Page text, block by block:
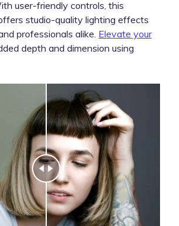
user-friendly controls, this
studio-quality lighting effects
professionals alike. Elevate your
depth and dimension using